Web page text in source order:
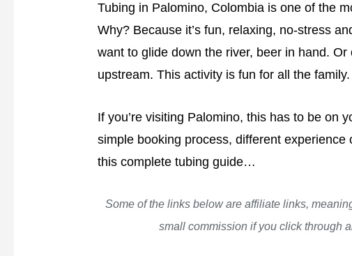
Tubing in Palomino, Colombia is one of the
Why? Because it’s fun, relaxing, no-stress
want to glide down the river, beer in hand.
upstream. This activity is fun for all the family.
If you’re visiting Palomino, this has to be on
simple booking process, different
this complete tubing guide…
Some of the links below are affiliate links,
small commission if you click through